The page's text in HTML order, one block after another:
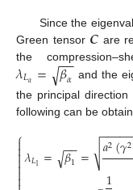
Since the
Green tensor 𝑪 are
the
𝜆𝐿𝛼 = 𝛽𝛼
−−
√ and the
the principal direction
following can be
⎧
𝜆𝐿1 = 𝛽1
−−
√ = 𝑎2(𝛾2
−−−−−
√